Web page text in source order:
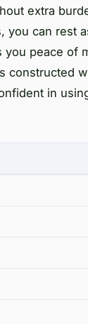
extra
you can rest
peace of
constructed
in